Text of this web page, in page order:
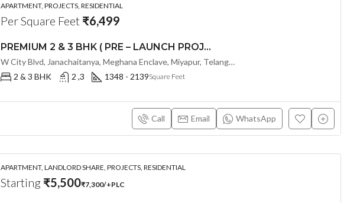
APARTMENT, PROJECTS, RESIDENTIAL
Per Square Feet ₹6,499
PREMIUM 2 & 3 BHK ( PRE – LAUNCH PROJECT ) PAVANI STARLIT BY PAVANI INFRA @ MIYAPUR , HYDERABAD
W City Blvd, Janachaitanya, Meghana Enclave, Miyapur, Telangana - 500049, Hyderabad, India
2 & 3 BHK
2 ,3 1348 - 2139Square Feet
Call Email WhatsApp
APARTMENT, LANDLORD SHARE, PROJECTS, RESIDENTIAL
Starting ₹5,500₹7,300/+PLC